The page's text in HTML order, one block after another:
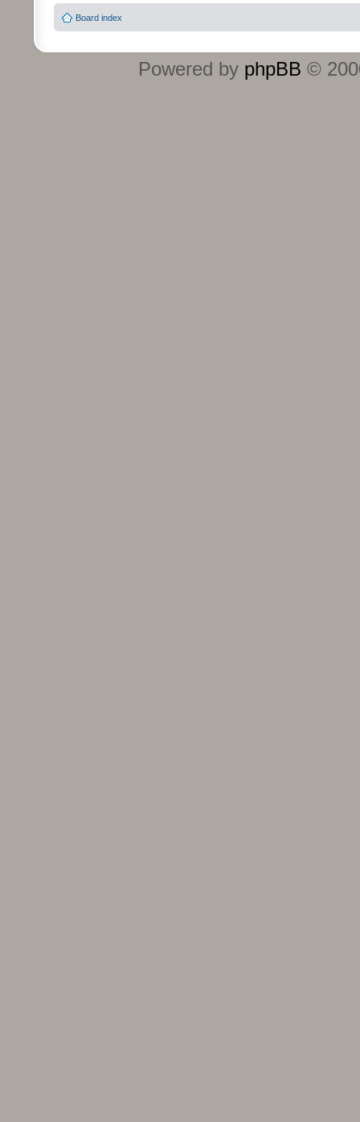
Board index
Powered by phpBB ©